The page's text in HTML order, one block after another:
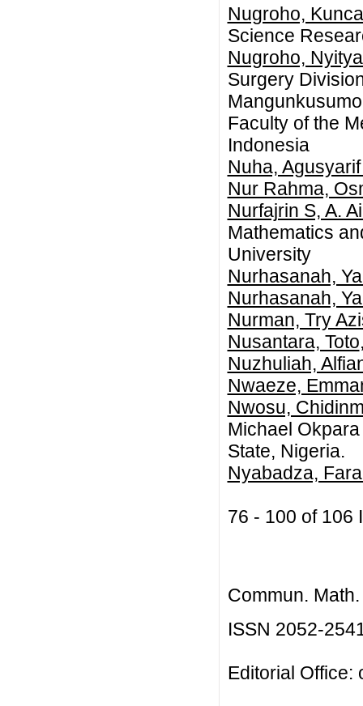
Nugroho,
Science
Nugroho,
Surgery
Faculty of the
Indonesia
Nuha,
Nur Rahma,
Nurfajrin S, A.
Mathematics
University
Nurhasanah,
Nurhasanah,
Nurman, Try
Nusantara, Toto
Nuzhuliah,
Nwaeze,
Nwosu,
Michael
State, Nigeria.
Nyabadza,
76 - 100 of
Commun.
ISSN 2052-
Editorial Office: